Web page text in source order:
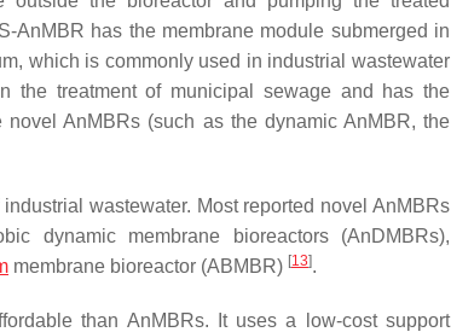
AnMBR has the membrane module submerged in
which is commonly used in industrial wastewater
the treatment of municipal sewage and has the
AnMBRs (such as the dynamic AnMBR, the
wastewater. Most reported novel AnMBRs
dynamic membrane bioreactors (AnDMBRs),
membrane bioreactor (ABMBR) [13].
than AnMBRs. It uses a low-cost support